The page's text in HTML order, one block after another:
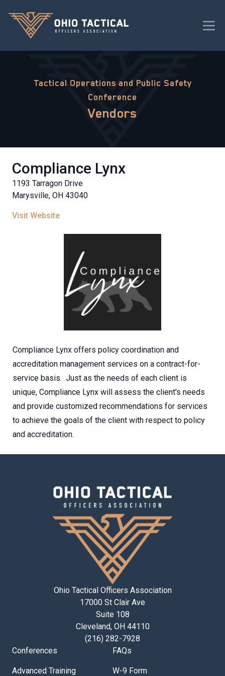
Tactical Operations and Public Safety
Conference
Vendors
Compliance Lynx
1193 Tarragon Drive
Marysville, OH 43040
Visit Website
Compliance Lynx offers policy coordination and
accreditation management services on a contract-for-
service basis. Just as the needs of each client is
unique, Compliance Lynx will assess the client's needs
and provide customized recommendations for services
to achieve the goals of the client with respect to policy
and accreditation.
Ohio Tactical Officers Association
17000 St Clair Ave
Suite 108
Cleveland, OH 44110
(216) 282-7928
Conferences
Advanced Training
FAQs
W-9 Form